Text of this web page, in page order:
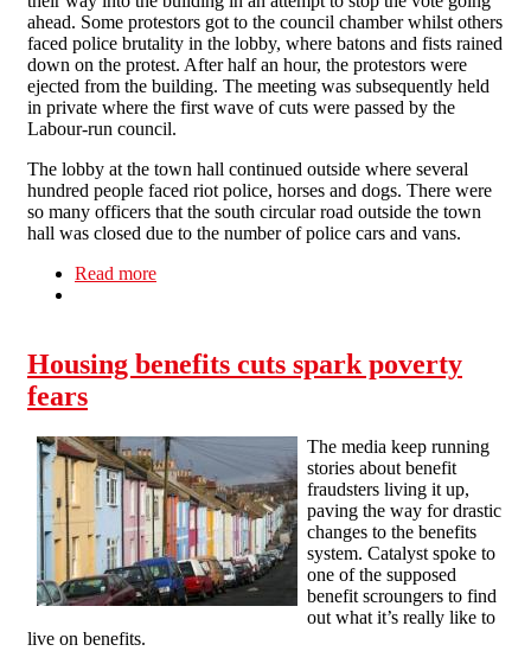
ahead. Some protestors got to the council chamber whilst others
faced police brutality in the lobby, where batons and fists rained
down on the protest. After half an hour, the protestors were
ejected from the building. The meeting was subsequently held
in private where the first wave of cuts were passed by the
Labour-run council.
The lobby at the town hall continued outside where several
hundred people faced riot police, horses and dogs. There were
so many officers that the south circular road outside the town
hall was closed due to the number of police cars and vans.
Read more
Housing benefits cuts spark poverty
fears
The media keep running
stories about benefit
fraudsters living it up,
paving the way for drastic
changes to the benefits
system. Catalyst spoke to
one of the supposed
benefit scroungers to find
out what it’s really like to
live on benefits.